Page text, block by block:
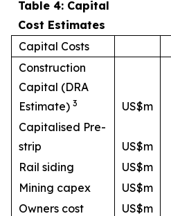
Table 4: Capital
Cost Estimates
Capital Costs
Construction
Capital (DRA
Estimate) 3 US$m
Capitalised Pre-
strip
US$m
Rail siding
US$m
Mining capex
US$m
Owners cost
US$m